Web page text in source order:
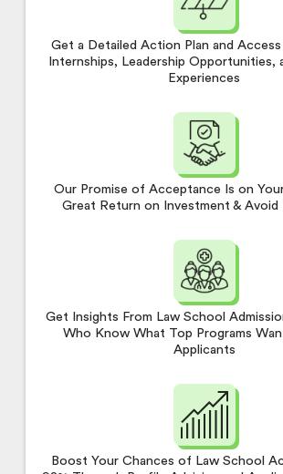
Get a Detailed Action Plan and
Internships, Leadership Opportunities,
Experiences
Our Promise of Acceptance Is on
Great Return on Investment & Avoid
Get Insights From Law School
Who Know What Top Programs
Applicants
Boost Your Chances of Law School